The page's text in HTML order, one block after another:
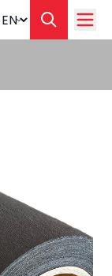
Change